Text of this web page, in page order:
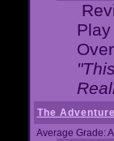
The
Average Grade: A